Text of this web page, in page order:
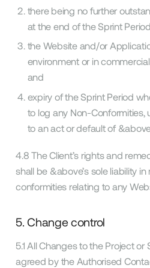
there being no further
at the end of the Sprint
the Website and/or
environment or in
and
expiry of the Sprint Period
to log any Non-Conformities,
to an act or default of
4.8 The Client’s rights and
shall be &above’s sole liability
conformities relating to any
5. Change control
5.1 All Changes to the Project
agreed by the Authorised